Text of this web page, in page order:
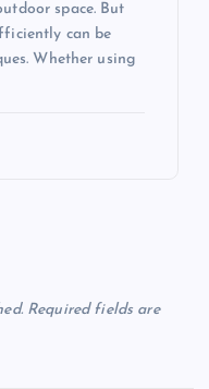
space. But
can be
Whether using
Required fields are